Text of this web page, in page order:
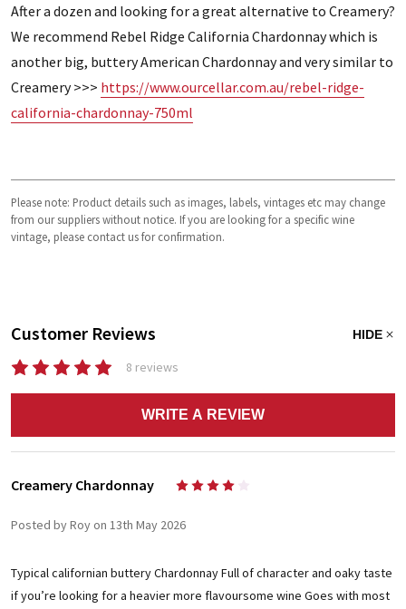
After a dozen and looking for a great alternative to Creamery?
We recommend Rebel Ridge California Chardonnay which is
another big, buttery American Chardonnay and very similar to
Creamery >>> https://www.ourcellar.com.au/rebel-ridge-
california-chardonnay-750ml
Please note: Product details such as images, labels, vintages etc may change
from our suppliers without notice. If you are looking for a specific wine
vintage, please contact us for confirmation.
Customer Reviews HIDE
8 reviews
WRITE A REVIEW
Creamery Chardonnay
Posted by Roy on 13th May 2026
Typical californian buttery Chardonnay Full of character and oaky taste
if you’re looking for a heavier more flavoursome wine Goes with most